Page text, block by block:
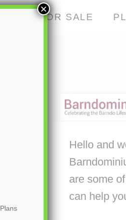
FOR SALE
Hello and
are some
can help
×